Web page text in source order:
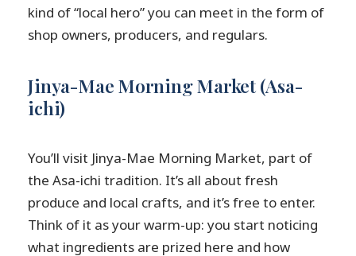
kind of “local hero” you can meet in the form of
shop owners, producers, and regulars.
Jinya-Mae Morning Market (Asa-
ichi)
You’ll visit Jinya-Mae Morning Market, part of
the Asa-ichi tradition. It’s all about fresh
produce and local crafts, and it’s free to enter.
Think of it as your warm-up: you start noticing
what ingredients are prized here and how